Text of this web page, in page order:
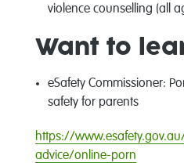
violence counselling (all
Want to
eSafety Commissioner:
safety for parents
https://
advice/online-porn